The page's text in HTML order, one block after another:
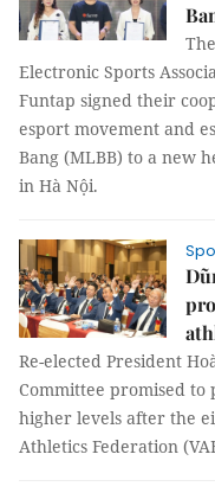
Electronic Sports
Funtap signed their
esport movement and
Bang (MLBB) to a new
in Hà Nội.
Re-elected President
Committee promised to
higher levels after the
Athletics Federation